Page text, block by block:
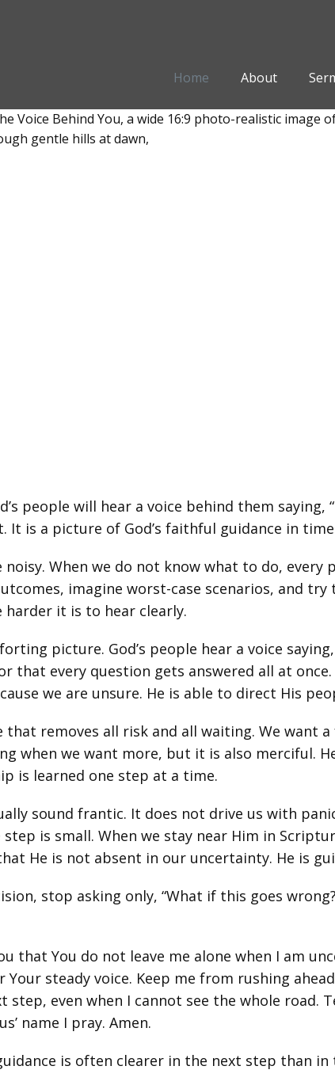
Home About
people will hear a voice behind them
is a picture of God’s faithful guidance in
noisy. When we do not know what to do,
imagine worst-case scenarios, and
harder it is to hear clearly.
picture. God’s people hear a voice
that every question gets answered all at
we are unsure. He is able to direct His
that removes all risk and all waiting. We want
when we want more, but it is also merciful.
is learned one step at a time.
sound frantic. It does not drive us with
is small. When we stay near Him in
He is not absent in our uncertainty. He is
stop asking only, “What if this goes
that You do not leave me alone when I am
Your steady voice. Keep me from rushing
even when I cannot see the whole road.
name I pray. Amen.
is often clearer in the next step than in